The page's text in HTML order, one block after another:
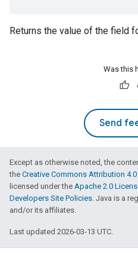
Returns the value of the field
Was this
Send
Except as otherwise noted, the
the Creative Commons Attribution
licensed under the Apache 2.0
Developers Site Policies. Java is a
and/or its affiliates.
Last updated 2026-03-13 UTC.